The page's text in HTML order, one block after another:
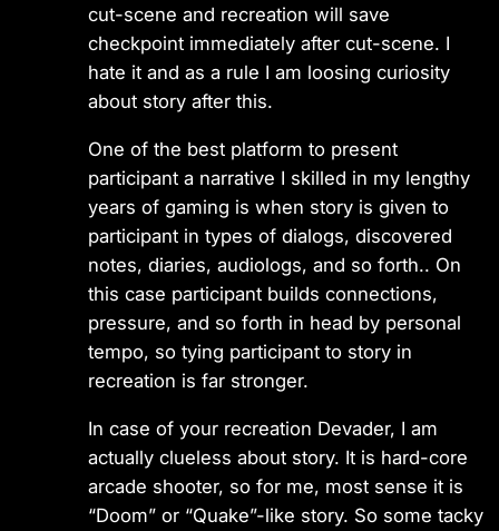
cut-scene and recreation will save
checkpoint immediately after cut-scene. I
hate it and as a rule I am loosing curiosity
about story after this.
One of the best platform to present
participant a narrative I skilled in my lengthy
years of gaming is when story is given to
participant in types of dialogs, discovered
notes, diaries, audiologs, and so forth.. On
this case participant builds connections,
pressure, and so forth in head by personal
tempo, so tying participant to story in
recreation is far stronger.
In case of your recreation Devader, I am
actually clueless about story. It is hard-core
arcade shooter, so for me, most sense it is
“Doom” or “Quake”-like story. So some tacky